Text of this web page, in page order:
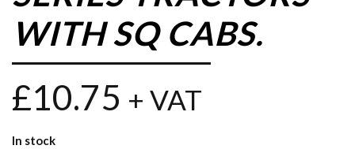
WITH SQ CABS.
£10.75 + VAT
In stock